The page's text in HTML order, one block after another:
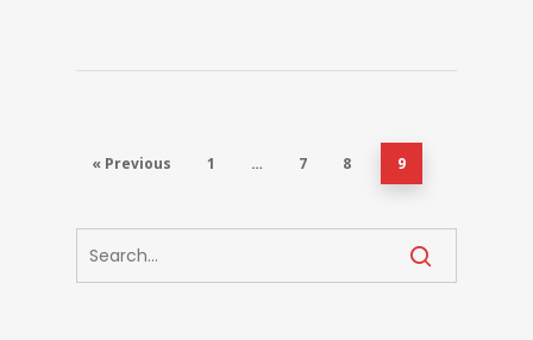
« Previous 1 … 7 8 9